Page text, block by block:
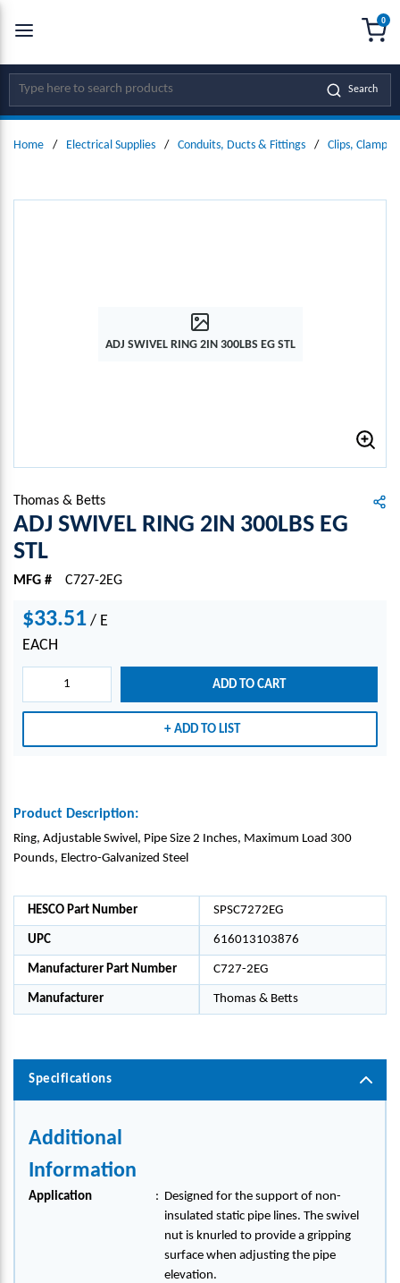
SKIP TO MAIN CONTENT
Site Search Search
0
Home / Electrical Supplies / Conduits, Ducts & Fittings / Clips, Clamps
ADJ SWIVEL RING 2IN 300LBS EG STL
Thomas & Betts
ADJ SWIVEL RING 2IN 300LBS EG
STL
MFG # C727-2EG
$33.51 / E
EACH
ADD TO CART
ADD TO LIST
Product Description:
Ring, Adjustable Swivel, Pipe Size 2 Inches, Maximum Load 300
Pounds, Electro-Galvanized Steel
HESCO Part Number SPSC7272EG
UPC 616013103876
Manufacturer Part Number C727-2EG
Manufacturer Thomas & Betts
Specifications
Additional
Information
Application : Designed for the support of non-
insulated static pipe lines. The swivel
nut is knurled to provide a gripping
surface when adjusting the pipe
elevation.